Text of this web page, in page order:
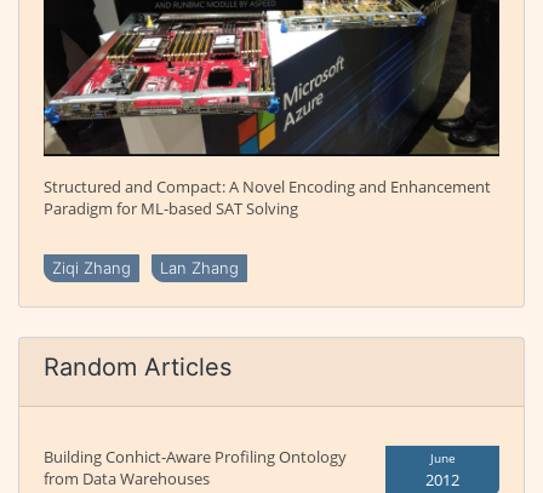
Structured and Compact: A Novel Encoding and Enhancement
Paradigm for ML-based SAT Solving
Ziqi Zhang Lan Zhang
Random Articles
Building Conhict-Aware Profiling Ontology
from Data Warehouses
June
2012